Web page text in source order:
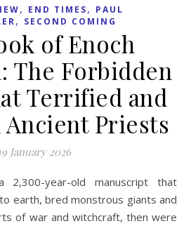
, END TIMES, PAUL
, SECOND COMING
of Enoch
The Forbidden
Terrified and
Ancient Priests
19 January 2026
earth, bred monstrous giants and
of war and witchcraft, then were